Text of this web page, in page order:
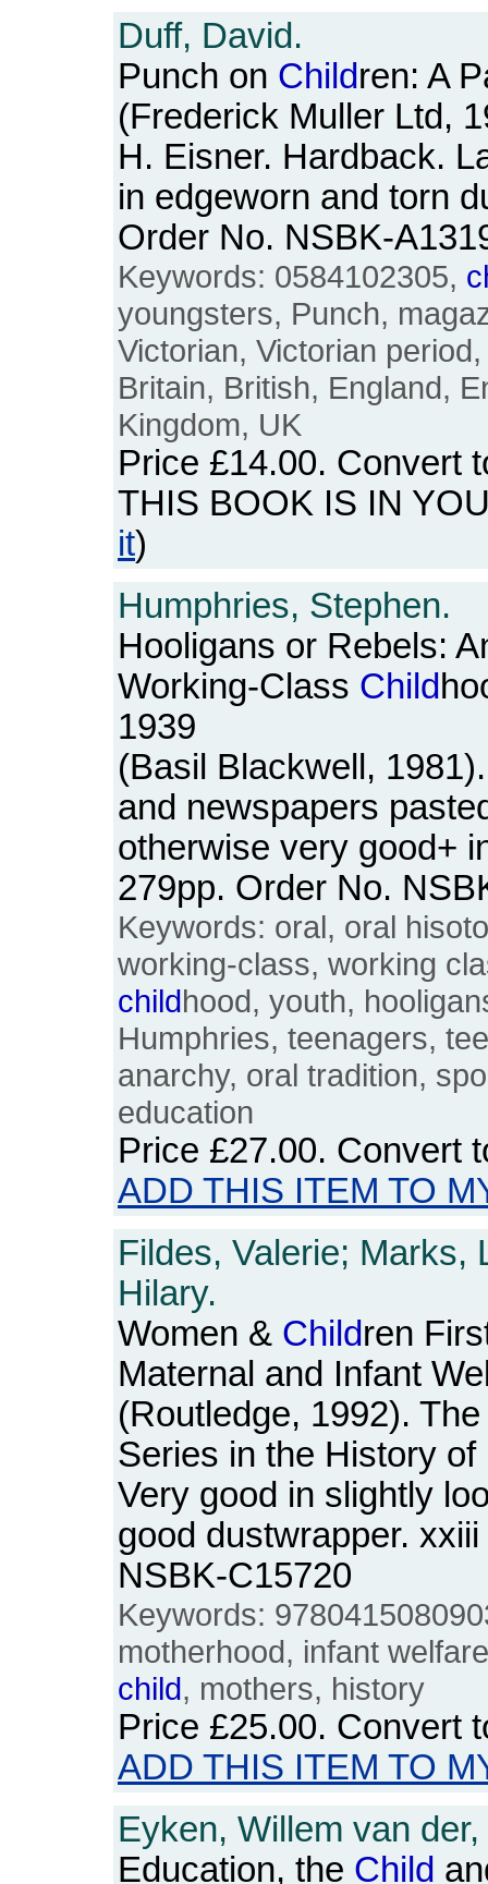
Duff, David.
Punch on Children: A
(Frederick Muller Ltd,
H. Eisner. Hardback.
in edgeworn and torn
Order No. NSBK-
Keywords: 0584102305,
youngsters, Punch,
Victorian, Victorian
Britain, British, England,
Kingdom, UK
Price £14.00. Convert
THIS BOOK IS IN
it)
Humphries, Stephen.
Hooligans or Rebels:
Working-Class Child
1939
(Basil Blackwell,
and newspapers
otherwise very good+
279pp. Order No.
Keywords: oral, oral
working-class, working
childhood, youth,
Humphries, teenagers,
anarchy, oral tradition,
education
Price £27.00. Convert
ADD THIS ITEM TO
Fildes, Valerie; Marks,
Hilary.
Women & Children
Maternal and Infant
(Routledge, 1992).
Series in the History
Very good in slightly
good dustwrapper.
NSBK-C15720
Keywords:
motherhood, infant
child, mothers, history
Price £25.00. Convert
ADD THIS ITEM TO
Eyken, Willem van der,
Education, the Child